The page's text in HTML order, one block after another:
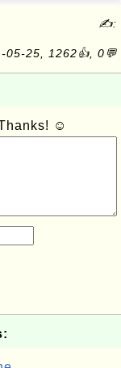
✍:
05-25, 1262👍, 0💬
☺